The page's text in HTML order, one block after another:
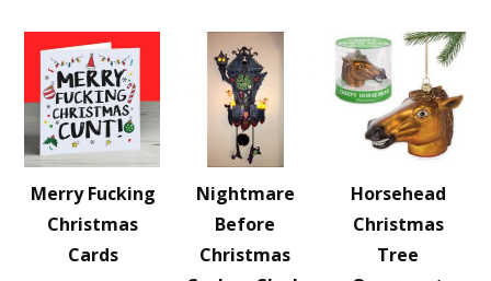
Merry Fucking
Christmas
Cards
Nightmare
Before
Christmas
Horsehead
Christmas
Tree